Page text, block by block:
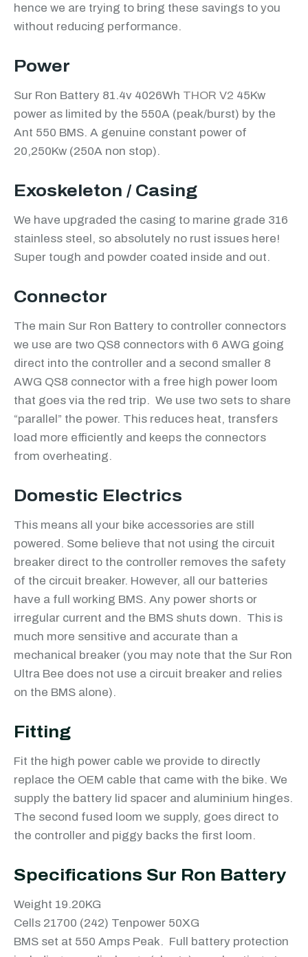
hence we are trying to bring these savings to you
without reducing performance.
Power
Sur Ron Battery 81.4v 4026Wh THOR V2 45Kw
power as limited by the 550A (peak/burst) by the
Ant 550 BMS. A genuine constant power of
20,250Kw (250A non stop).
Exoskeleton / Casing
We have upgraded the casing to marine grade 316
stainless steel, so absolutely no rust issues here!
Super tough and powder coated inside and out.
Connector
The main Sur Ron Battery to controller connectors
we use are two QS8 connectors with 6 AWG going
direct into the controller and a second smaller 8
AWG QS8 connector with a free high power loom
that goes via the red trip. We use two sets to share
“parallel” the power. This reduces heat, transfers
load more efficiently and keeps the connectors
from overheating.
Domestic Electrics
This means all your bike accessories are still
powered. Some believe that not using the circuit
breaker direct to the controller removes the safety
of the circuit breaker. However, all our batteries
have a full working BMS. Any power shorts or
irregular current and the BMS shuts down. This is
much more sensitive and accurate than a
mechanical breaker (you may note that the Sur Ron
Ultra Bee does not use a circuit breaker and relies
on the BMS alone).
Fitting
Fit the high power cable we provide to directly
replace the OEM cable that came with the bike. We
supply the battery lid spacer and aluminium hinges.
The second fused loom we supply, goes direct to
the controller and piggy backs the first loom.
Specifications Sur Ron Battery
Weight 19.20KG
Cells 21700 (242) Tenpower 50XG
BMS set at 550 Amps Peak. Full battery protection